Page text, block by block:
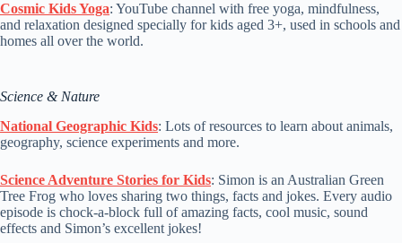
Cosmic Kids Yoga: YouTube channel with free yoga, mindfulness,
and relaxation designed specially for kids aged 3+, used in schools and
homes all over the world.
Science & Nature
National Geographic Kids: Lots of resources to learn about animals,
geography, science experiments and more.
Science Adventure Stories for Kids: Simon is an Australian Green
Tree Frog who loves sharing two things, facts and jokes. Every audio
episode is chock-a-block full of amazing facts, cool music, sound
effects and Simon’s excellent jokes!